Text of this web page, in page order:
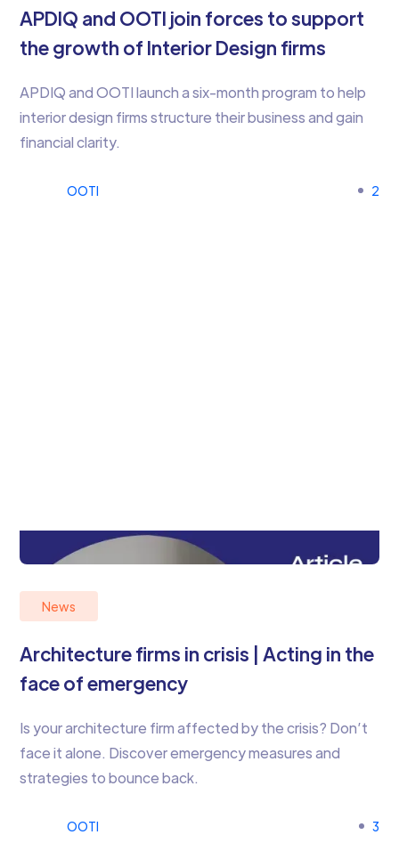
APDIQ and OOTI join forces to support
the growth of Interior Design firms
APDIQ and OOTI launch a six-month program to help
interior design firms structure their business and gain
financial clarity.
OOTI 2
News
Architecture firms in crisis | Acting in the
face of emergency
Is your architecture firm affected by the crisis? Don’t
face it alone. Discover emergency measures and
strategies to bounce back.
OOTI 3